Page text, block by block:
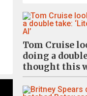
Tom Cruise
doing a
thought this